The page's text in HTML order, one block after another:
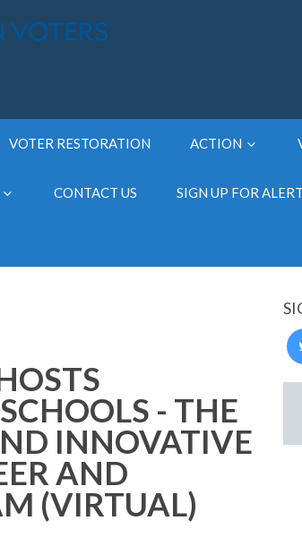
VOTER RESTORATION ACTION
CONTACT US SIGN UP FOR
- THE
INNOVATIVE
AND
(VIRTUAL)